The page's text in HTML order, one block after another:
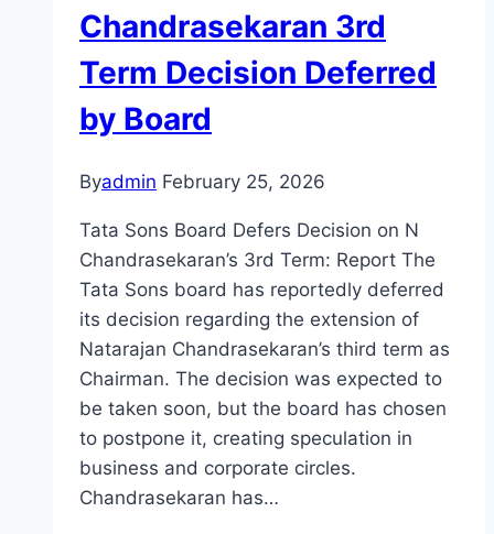
Chandrasekaran 3rd
Term Decision Deferred
by Board
Byadmin February 25, 2026
Tata Sons Board Defers Decision on N
Chandrasekaran’s 3rd Term: Report The
Tata Sons board has reportedly deferred
its decision regarding the extension of
Natarajan Chandrasekaran’s third term as
Chairman. The decision was expected to
be taken soon, but the board has chosen
to postpone it, creating speculation in
business and corporate circles.
Chandrasekaran has…